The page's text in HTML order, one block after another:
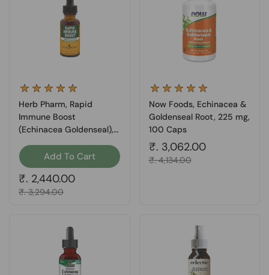
Herb Pharm, Rapid
Immune Boost
(Echinacea Goldenseal), 1
Add To Cart
Regular price
₹. 2,440.00
Sale price
₹. 3,294.00
Now Foods, Echinacea &
Goldenseal Root, 225 mg,
100 Caps
Regular price
₹. 3,062.00
Sale price
₹. 4,134.00